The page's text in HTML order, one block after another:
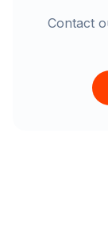
Contact